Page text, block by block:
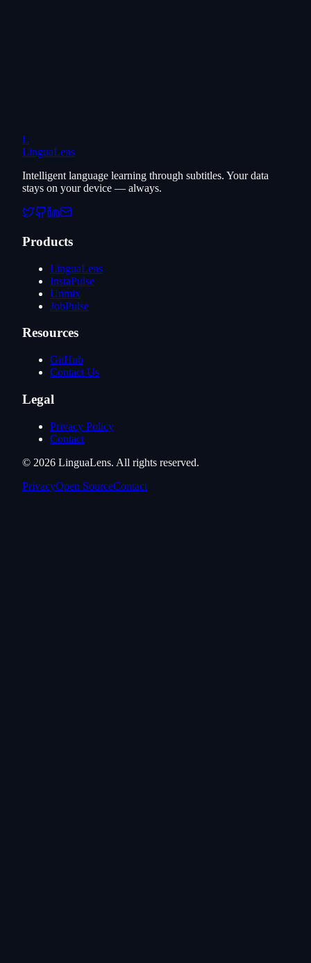
L
LinguaLens
Intelligent language learning through subtitles. Your data
stays on your device — always.
Products
LinguaLens
InstaPulse
Unmix
JobPulse
Resources
GitHub
Contact Us
Legal
Privacy Policy
Contact
© 2026 LinguaLens. All rights reserved.
PrivacyOpen SourceContact